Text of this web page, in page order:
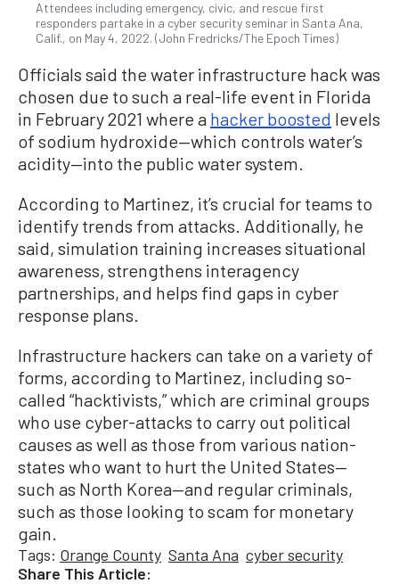
Attendees including emergency, civic, and rescue first
responders partake in a cyber security seminar in Santa Ana,
Calif., on May 4, 2022. (John Fredricks/The Epoch Times)
Officials said the water infrastructure hack was
chosen due to such a real-life event in Florida
in February 2021 where a hacker boosted levels
of sodium hydroxide—which controls water’s
acidity—into the public water system.
According to Martinez, it’s crucial for teams to
identify trends from attacks. Additionally, he
said, simulation training increases situational
awareness, strengthens interagency
partnerships, and helps find gaps in cyber
response plans.
Infrastructure hackers can take on a variety of
forms, according to Martinez, including so-
called “hacktivists,” which are criminal groups
who use cyber-attacks to carry out political
causes as well as those from various nation-
states who want to hurt the United States—
such as North Korea—and regular criminals,
such as those looking to scam for monetary
gain.
Tags: Orange County Santa Ana cyber security
Share This Article: